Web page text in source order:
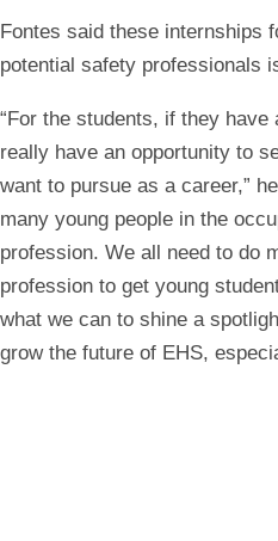
Fontes said these internships
potential safety professionals
“For the students, if they
really have an opportunity to
want to pursue as a career,”
many young people in the
profession. We all need to do
profession to get young
what we can to shine a
grow the future of EHS,